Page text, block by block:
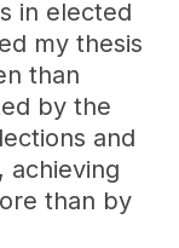
in elected
my thesis
than
by the
and
achieving
than by